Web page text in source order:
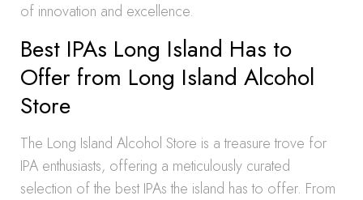
of innovation and excellence.
Best IPAs Long Island Has to
Offer from Long Island Alcohol
Store
The Long Island Alcohol Store is a treasure trove for
IPA enthusiasts, offering a meticulously curated
selection of the best IPAs the island has to offer. From